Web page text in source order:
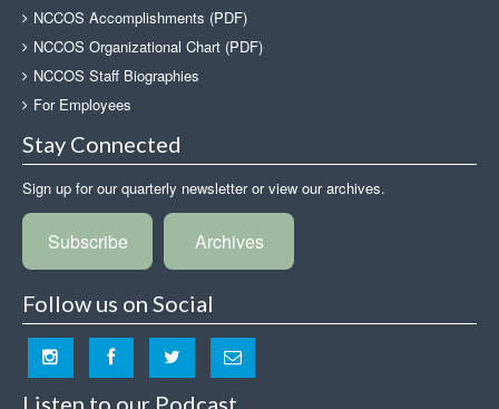
NCCOS Accomplishments (PDF)
NCCOS Organizational Chart (PDF)
NCCOS Staff Biographies
For Employees
Stay Connected
Sign up for our quarterly newsletter or view our archives.
Subscribe Archives
Follow us on Social
Listen to our Podcast